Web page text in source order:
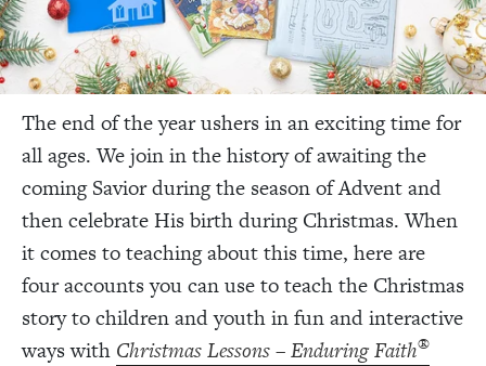
The end of the year ushers in an exciting time for
all ages. We join in the history of awaiting the
coming Savior during the season of Advent and
then celebrate His birth during Christmas. When
it comes to teaching about this time, here are
four accounts you can use to teach the Christmas
story to children and youth in fun and interactive
ways with Christmas Lessons – Enduring Faith®